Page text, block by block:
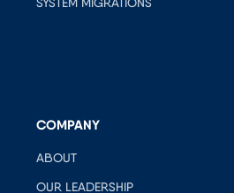
COMPANY
ABOUT
OUR LEADERSHIP